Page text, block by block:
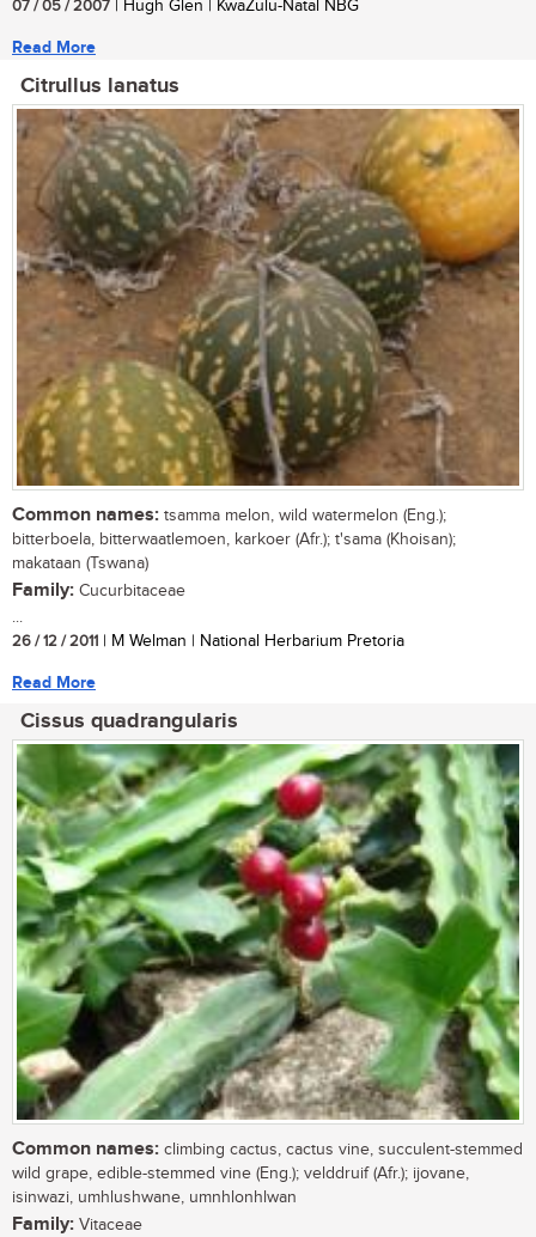
07 / 05 / 2007 | Hugh Glen | KwaZulu-Natal NBG
Read More
Citrullus lanatus
Common names: tsamma melon, wild watermelon (Eng.);
bitterboela, bitterwaatlemoen, karkoer (Afr.); t'sama (Khoisan);
makataan (Tswana)
Family: Cucurbitaceae
...
26 / 12 / 2011 | M Welman | National Herbarium Pretoria
Read More
Cissus quadrangularis
Common names: climbing cactus, cactus vine, succulent-stemmed
wild grape, edible-stemmed vine (Eng.); velddruif (Afr.); ijovane,
isinwazi, umhlushwane, umnhlonhlwan
Family: Vitaceae